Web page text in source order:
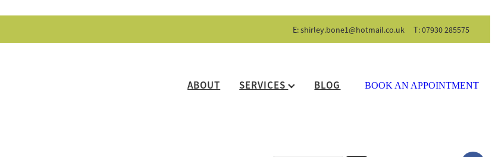
E:shirley.bone1@hotmail.co.uk T: 07930 285575
ABOUT SERVICES BLOG BOOK AN APPOINTMENT